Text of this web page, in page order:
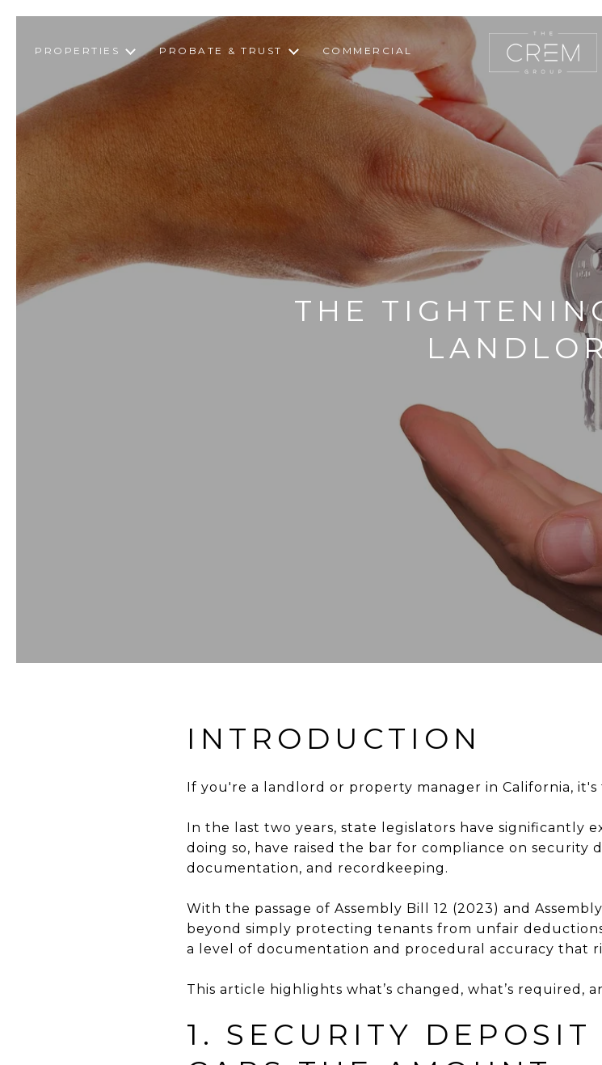
PROPERTIES PROBATE & TRUST COMMERCIAL
THE
INTRODUCTION
If you're a landlord or property manager in California,
In the last two years, state legislators have significantly
doing so, have raised the bar for compliance on security
documentation, and recordkeeping.
With the passage of Assembly Bill 12 (2023) and
beyond simply protecting tenants from unfair
a level of documentation and procedural accuracy that
This article highlights what’s changed, what’s required,
1. SECURITY